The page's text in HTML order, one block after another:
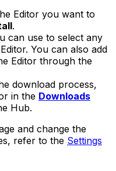
Editor you want to
.
can use to select any
You can also add
Editor through the
download process,
in the Downloads
Hub.
and change the
refer to the Settings